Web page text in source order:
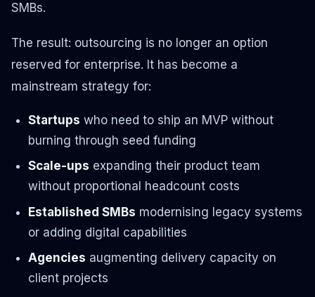
SMBs.
The result: outsourcing is no longer an option
reserved for enterprise. It has become a
mainstream strategy for:
Startups who need to ship an MVP without
burning through seed funding
Scale-ups expanding their product team
without proportional headcount costs
Established SMBs modernising legacy systems
or adding digital capabilities
Agencies augmenting delivery capacity on
client projects